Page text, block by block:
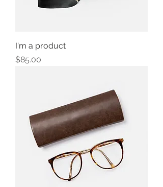
I'm a product
Price
$85.00